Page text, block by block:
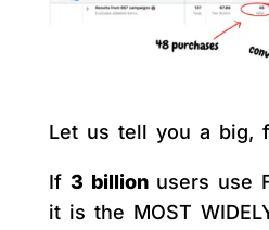
Let us tell you a big,
If 3 billion users use
it is the MOST